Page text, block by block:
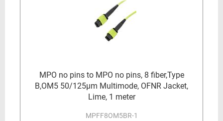
MPO no pins to MPO no pins, 8 fiber,Type
B,OM5 50/125µm Multimode, OFNR Jacket,
Lime, 1 meter
MPFF8OM5BR-1